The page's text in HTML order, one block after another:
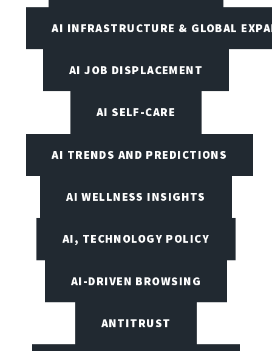
AI INFRASTRUCTURE & GLOBAL
AI JOB DISPLACEMENT
AI SELF-CARE
AI TRENDS AND PREDICTIONS
AI WELLNESS INSIGHTS
AI, TECHNOLOGY POLICY
AI-DRIVEN BROWSING
ANTITRUST